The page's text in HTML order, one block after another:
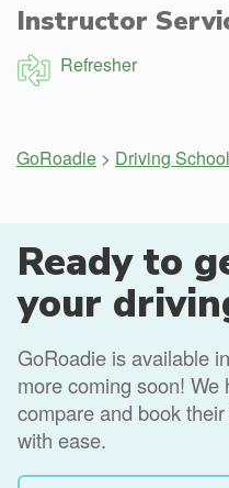
Instructor
Refresher
GoRoadie > Driving
Ready to
your
GoRoadie is available
more coming soon!
compare and book
with ease.